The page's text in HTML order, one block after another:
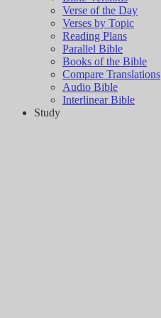
Verse of the Day
Verses by Topic
Reading Plans
Parallel Bible
Books of the Bible
Compare Translations
Audio Bible
Interlinear Bible
Study